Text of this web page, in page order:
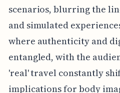
scenarios, blurring the
and simulated
where authenticity and
entangled, with the
'real' travel constantly
implications for body